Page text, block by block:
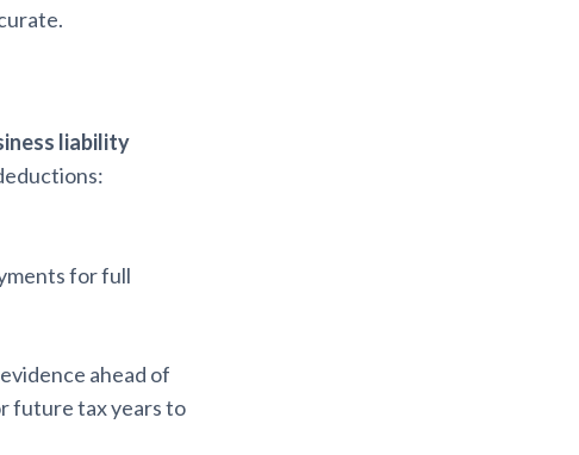
liability
for full
ahead of
future tax years to